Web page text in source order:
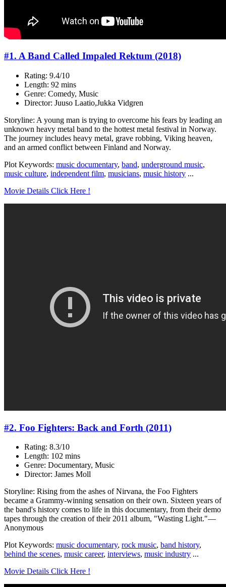
#1. A Band Called Impaled Rektum (2018)
Rating: 9.4/10
Length: 92 mins
Genre: Comedy, Music
Director: Juuso Laatio,Jukka Vidgren
Storyline: A young man is trying to overcome his fears by leading an
unknown heavy metal band to the hottest metal festival in Norway.
The journey includes heavy metal, grave robbing, Viking heaven,
and an armed conflict between Finland and Norway.
Plot Keywords: music documentary, band, underground music,
music culture, independent film, musicians, music history ...
Movie Details Click Here !
#2. Foo Fighters: Back and Forth (2011)
Rating: 8.3/10
Length: 102 mins
Genre: Documentary, Music
Director: James Moll
Storyline: Rising from the ashes of Nirvana, the Foo Fighters
became a Grammy-winning sensation on their own. Sixteen years of
the band's history comes to life in this documentary, from their demo
tapes through the creation of their 2011 album, "Wasting Light."—
Anonymous
Plot Keywords: music documentary, rock music, band history,
behind the scenes, music career, interviews, music industry ...
Movie Details Click Here !